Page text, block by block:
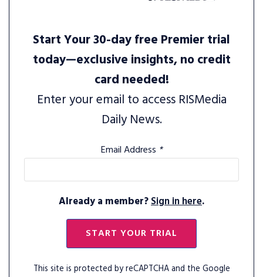
Start Your 30-day free Premier trial
today—exclusive insights, no credit
card needed!
Enter your email to access RISMedia
Daily News.
Email Address *
Already a member?Sign in here.
START YOUR TRIAL
This site is protected by reCAPTCHA and the Google